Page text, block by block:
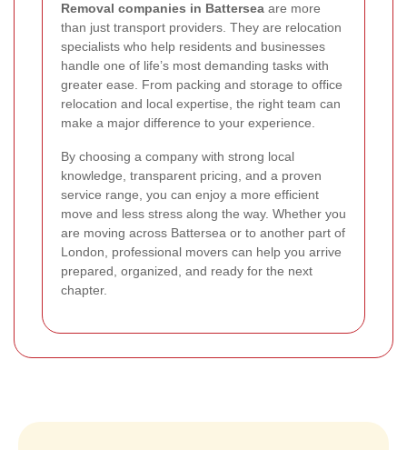
Removal companies in Battersea are more
than just transport providers. They are relocation
specialists who help residents and businesses
handle one of life’s most demanding tasks with
greater ease. From packing and storage to office
relocation and local expertise, the right team can
make a major difference to your experience.
By choosing a company with strong local
knowledge, transparent pricing, and a proven
service range, you can enjoy a more efficient
move and less stress along the way. Whether you
are moving across Battersea or to another part of
London, professional movers can help you arrive
prepared, organized, and ready for the next
chapter.